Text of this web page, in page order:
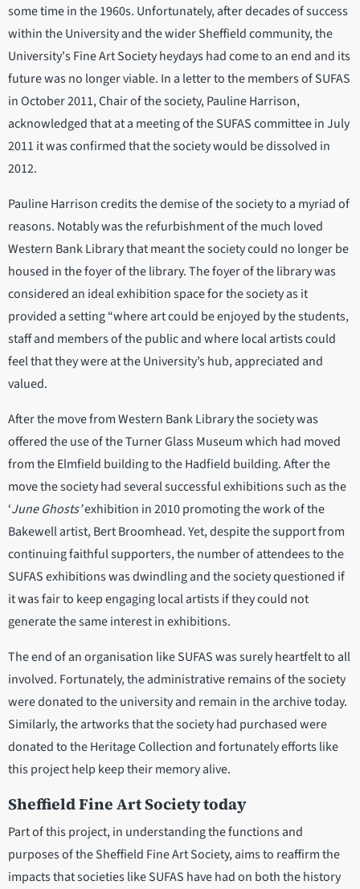
some time in the 1960s. Unfortunately, after decades of success
within the University and the wider Sheffield community, the
University's Fine Art Society heydays had come to an end and its
future was no longer viable. In a letter to the members of SUFAS
in October 2011, Chair of the society, Pauline Harrison,
acknowledged that at a meeting of the SUFAS committee in July
2011 it was confirmed that the society would be dissolved in
2012.
Pauline Harrison credits the demise of the society to a myriad of
reasons. Notably was the refurbishment of the much loved
Western Bank Library that meant the society could no longer be
housed in the foyer of the library. The foyer of the library was
considered an ideal exhibition space for the society as it
provided a setting “where art could be enjoyed by the students,
staff and members of the public and where local artists could
feel that they were at the University’s hub, appreciated and
valued.
After the move from Western Bank Library the society was
offered the use of the Turner Glass Museum which had moved
from the Elmfield building to the Hadfield building. After the
move the society had several successful exhibitions such as the
‘June Ghosts’exhibition in 2010 promoting the work of the
Bakewell artist, Bert Broomhead. Yet, despite the support from
continuing faithful supporters, the number of attendees to the
SUFAS exhibitions was dwindling and the society questioned if
it was fair to keep engaging local artists if they could not
generate the same interest in exhibitions.
The end of an organisation like SUFAS was surely heartfelt to all
involved. Fortunately, the administrative remains of the society
were donated to the university and remain in the archive today.
Similarly, the artworks that the society had purchased were
donated to the Heritage Collection and fortunately efforts like
this project help keep their memory alive.
Sheffield Fine Art Society today
Part of this project, in understanding the functions and
purposes of the Sheffield Fine Art Society, aims to reaffirm the
impacts that societies like SUFAS have had on both the history